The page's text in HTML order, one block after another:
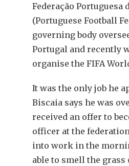
Federação Portuguesa
(Portuguese Football
governing body
Portugal and recently
organise the FIFA
It was the only job he
Biscaia says he was
received an offer to
officer at the
into work in the
able to smell the